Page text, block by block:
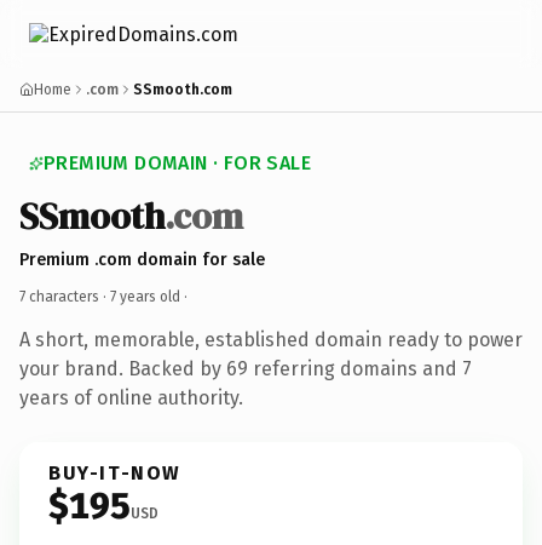
Home .com SSmooth.com
PREMIUM DOMAIN · FOR SALE
SSmooth.com
Premium .com domain for sale
7 characters · 7 years old ·
A short, memorable, established domain ready to power
your brand. Backed by 69 referring domains and 7
years of online authority.
BUY-IT-NOW
$195USD